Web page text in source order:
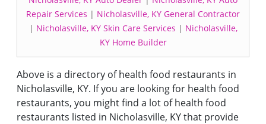
Repair Services | Nicholasville, KY General Contractor
| Nicholasville, KY Skin Care Services | Nicholasville,
KY Home Builder
Above is a directory of health food restaurants in
Nicholasville, KY. If you are looking for health food
restaurants, you might find a lot of health food
restaurants listed in Nicholasville, KY that provide